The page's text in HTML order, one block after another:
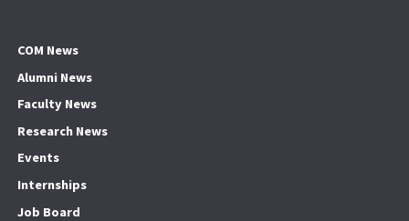
COM News
Alumni News
Faculty News
Research News
Events
Internships
Job Board